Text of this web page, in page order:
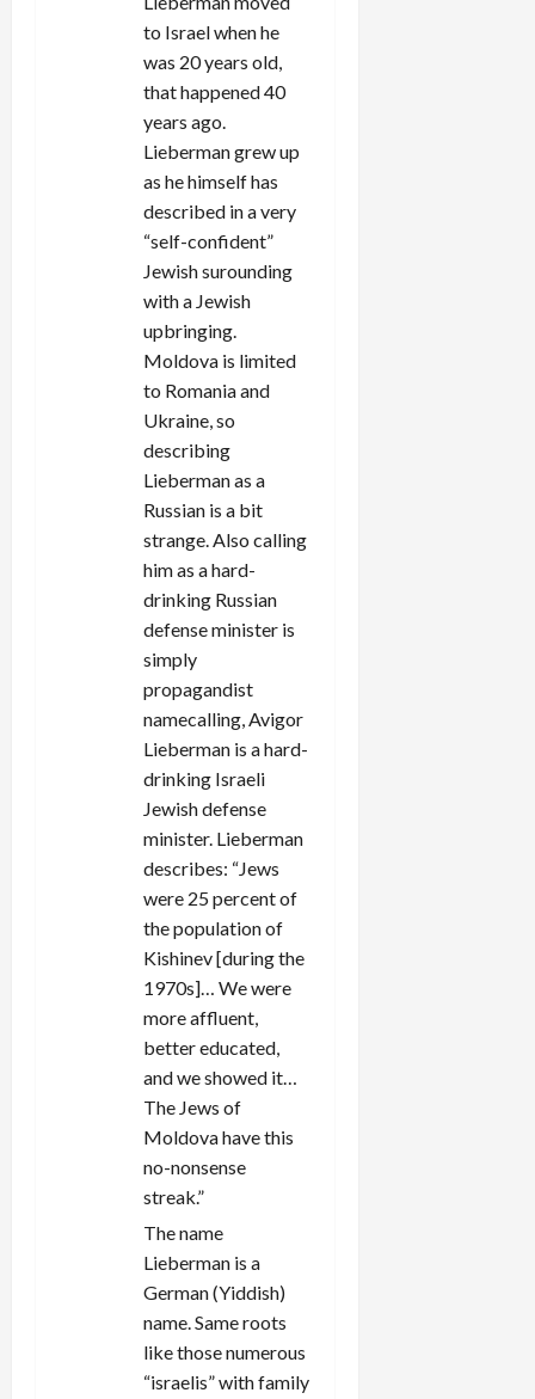
to Israel when he
was 20 years old,
that happened 40
years ago.
Lieberman grew up
as he himself has
described in a very
“self-confident”
Jewish surounding
with a Jewish
upbringing.
Moldova is limited
to Romania and
Ukraine, so
describing
Lieberman as a
Russian is a bit
strange. Also calling
him as a hard-
drinking Russian
defense minister is
simply
propagandist
namecalling, Avigor
Lieberman is a hard-
drinking Israeli
Jewish defense
minister. Lieberman
describes: “Jews
were 25 percent of
the population of
Kishinev [during the
1970s]… We were
more affluent,
better educated,
and we showed it…
The Jews of
Moldova have this
no-nonsense
streak.”
The name
Lieberman is a
German (Yiddish)
name. Same roots
like those numerous
“israelis” with family